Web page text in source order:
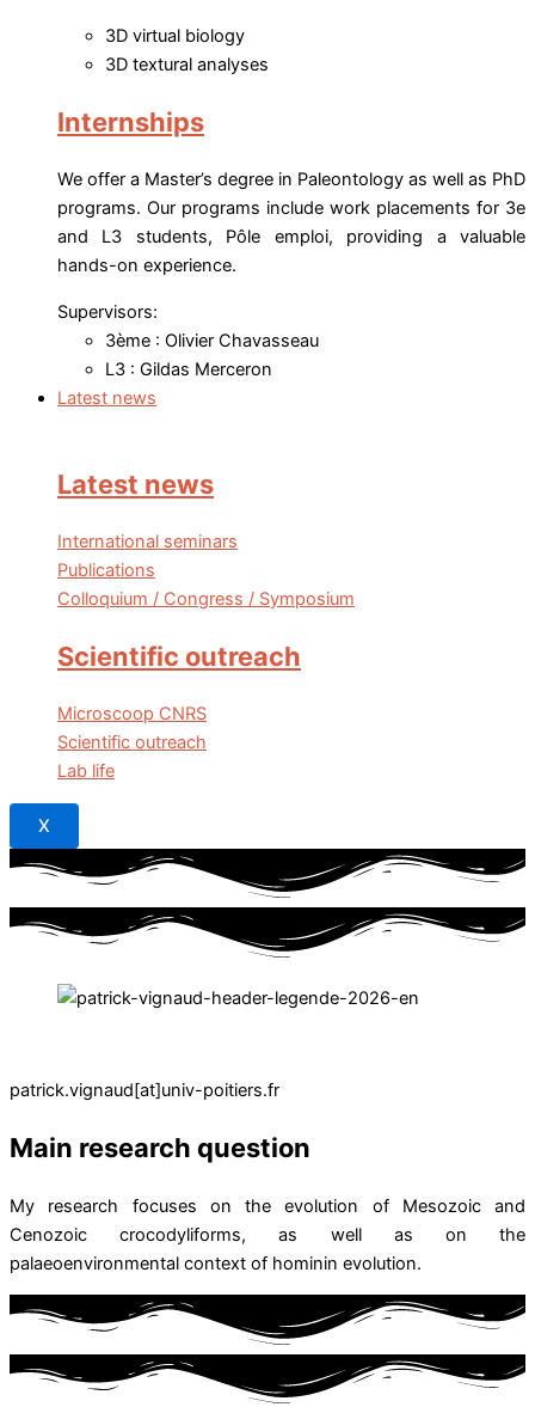
3D virtual biology
3D textural analyses
Internships
We offer a Master’s degree in Paleontology as well as PhD
programs. Our programs include work placements for 3e
and L3 students, Pôle emploi, providing a valuable
hands-on experience.
Supervisors:
3ème : Olivier Chavasseau
L3 : Gildas Merceron
Latest news
Latest news
International seminars
Publications
Colloquium / Congress / Symposium
Scientific outreach
Microscoop CNRS
Scientific outreach
Lab life
X
patrick.vignaud[at]univ-poitiers.fr
Main research question
My research focuses on the evolution of Mesozoic and
Cenozoic crocodyliforms, as well as on the
palaeoenvironmental context of hominin evolution.